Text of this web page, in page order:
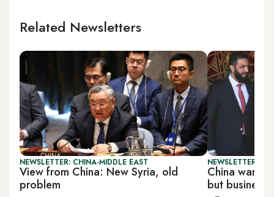
Related Newsletters
NEWSLETTER: CHINA-MIDDLE EAST
View from China: New Syria, old
problem
NEWSLETTER:
China wary
but business